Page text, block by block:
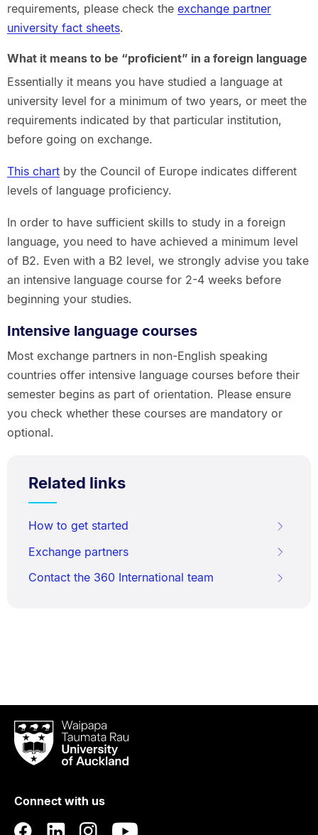
requirements, please check the exchange partner
university fact sheets.
What it means to be “proficient” in a foreign language
Essentially it means you have studied a language at
university level for a minimum of two years, or meet the
requirements indicated by that particular institution,
before going on exchange.
This chartby the Council of Europe indicates different
levels of language proficiency.
In order to have sufficient skills to study in a foreign
language, you need to have achieved a minimum level
of B2. Even with a B2 level, we strongly advise you take
an intensive language course for 2-4 weeks before
beginning your studies.
Intensive language courses
Most exchange partners in non-English speaking
countries offer intensive language courses before their
semester begins as part of orientation. Please ensure
you check whether these courses are mandatory or
optional.
Related links
How to get started
Exchange partners
Contact the 360 International team
Waipapa
Taumata
RauUniversity
Auckland
Connect with us